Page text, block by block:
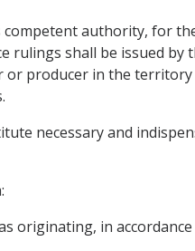
competent authority, for
rulings shall be issued
producer in the territory
necessary and
originating, in